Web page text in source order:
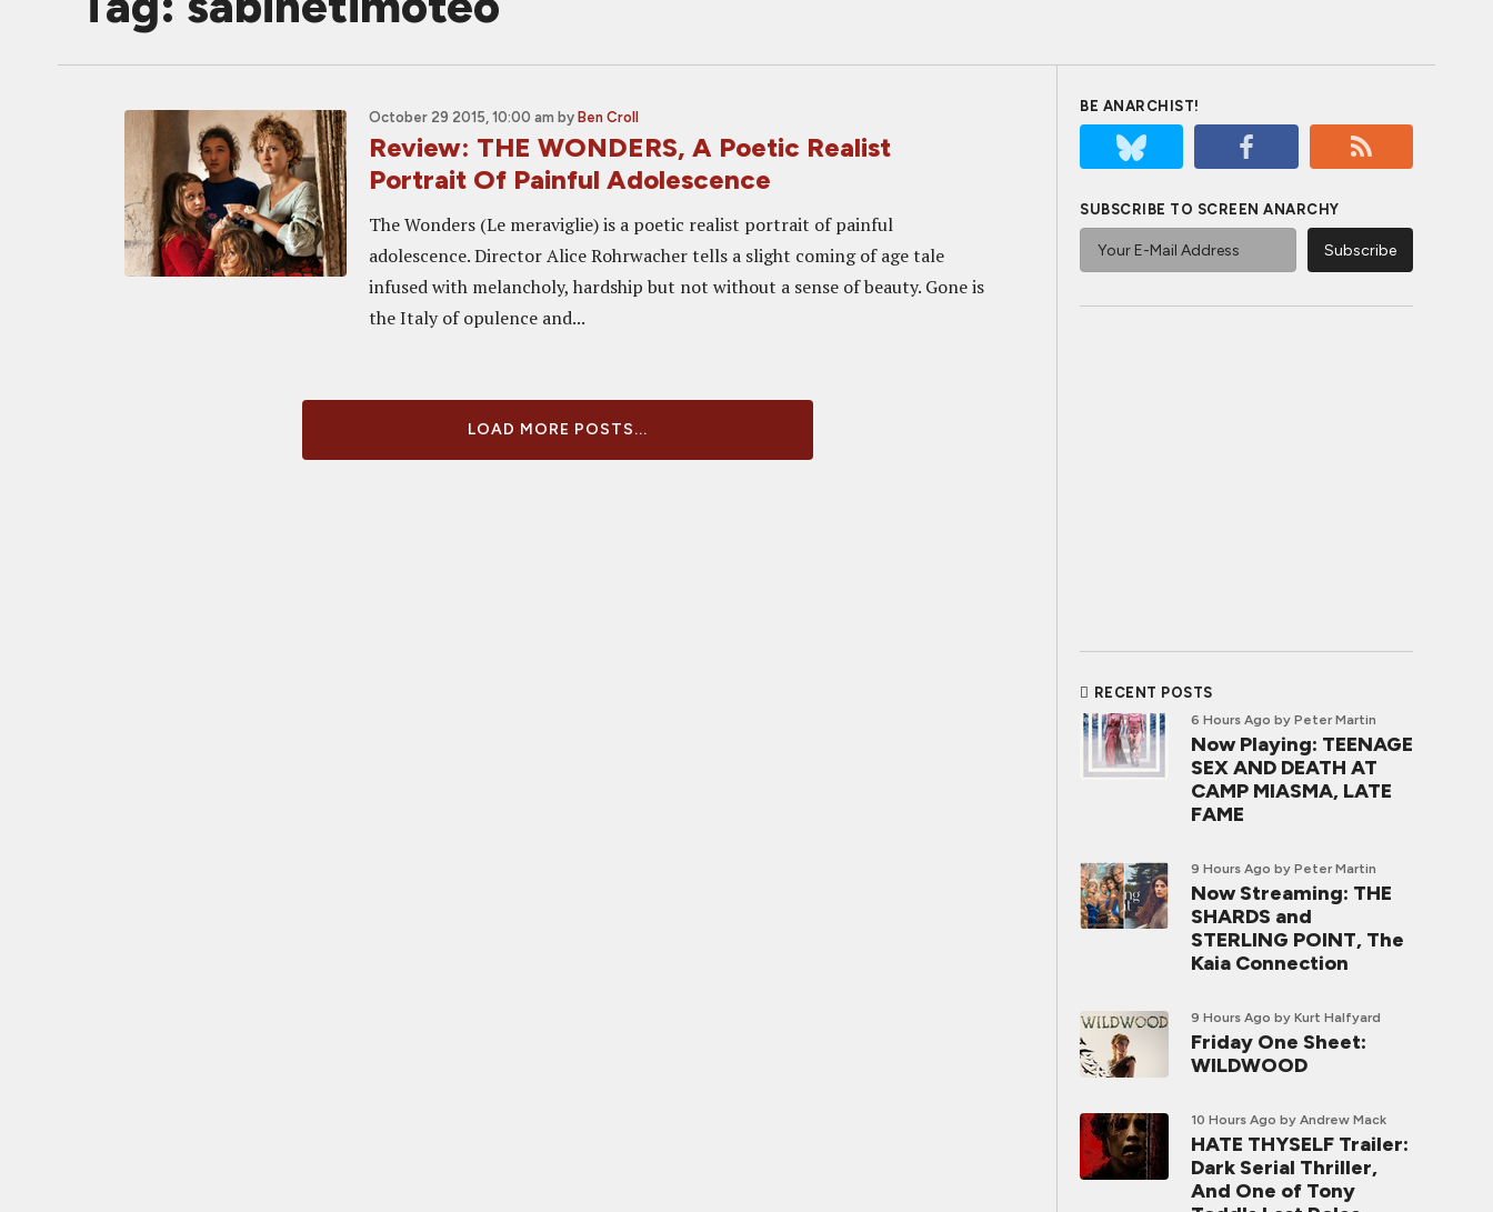
October 29 2015, 10:00 am by Ben Croll
Review: THE WONDERS, A Poetic Realist
Portrait Of Painful Adolescence
The Wonders (Le meraviglie) is a poetic realist portrait of painful
adolescence. Director Alice Rohrwacher tells a slight coming of age tale
infused with melancholy, hardship but not without a sense of beauty. Gone is
the Italy of opulence and...
LOAD MORE POSTS...
BE ANARCHIST!
SUBSCRIBE TO SCREEN ANARCHY
RECENT POSTS
6 Hours Ago by Peter Martin
Now Playing: TEENAGE
SEX AND DEATH AT
CAMP MIASMA, LATE
FAME
9 Hours Ago by Peter Martin
Now Streaming: THE
SHARDS and
STERLING POINT, The
Kaia Connection
9 Hours Ago by Kurt Halfyard
Friday One Sheet:
WILDWOOD
10 Hours Ago by Andrew Mack
HATE THYSELF Trailer:
Dark Serial Thriller,
And One of Tony